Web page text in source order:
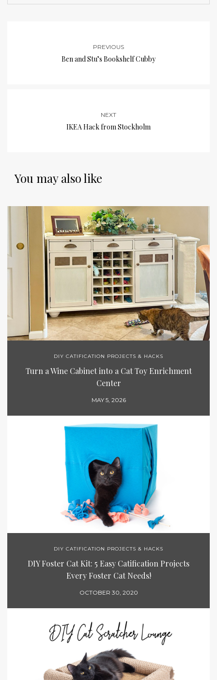
PREVIOUS
Ben and Stu’s Bookshelf Cubby
NEXT
IKEA Hack from Stockholm
You may also like
DIY CATIFICATION PROJECTS & HACKS
Turn a Wine Cabinet into a Cat Toy Enrichment
Center
MAY 5, 2026
DIY CATIFICATION PROJECTS & HACKS
DIY Foster Cat Kit: 5 Easy Catification Projects
Every Foster Cat Needs!
OCTOBER 30, 2020